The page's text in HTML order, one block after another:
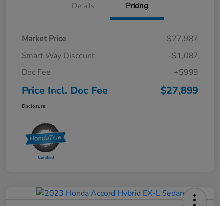
Details Pricing
Market Price
$27,987
Smart Way Discount
-$1,087
Doc Fee
+$999
Price Incl. Doc Fee $27,899
Disclosure